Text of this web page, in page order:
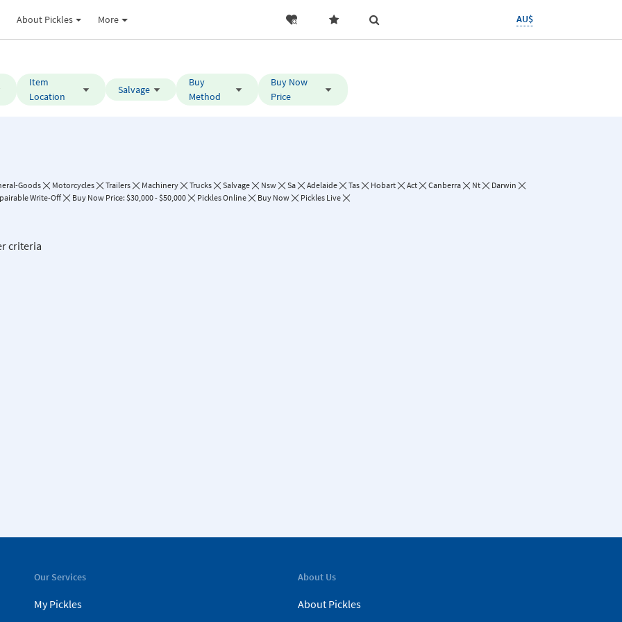
About Pickles More AU$
Item
Location
Salvage
Buy
Method
Buy Now
Price
Goods Motorcycles Trailers Machinery Trucks Salvage Nsw Sa Adelaide Tas Hobart Act Canberra Nt
Darwin
Write-Off
Buy Now Price: $30,000 - $50,000 Pickles Online Buy Now Pickles Live
criteria
Our Services
My Pickles
About Us
About Pickles